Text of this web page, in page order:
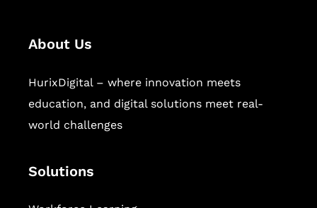
About Us
HurixDigital – where innovation meets
education, and digital solutions meet real-
world challenges
Solutions